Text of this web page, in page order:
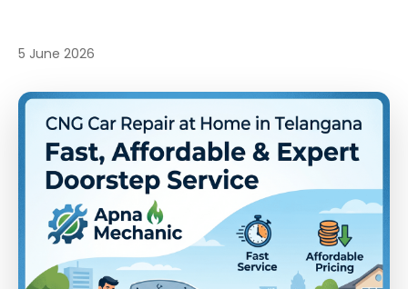
5 June 2026